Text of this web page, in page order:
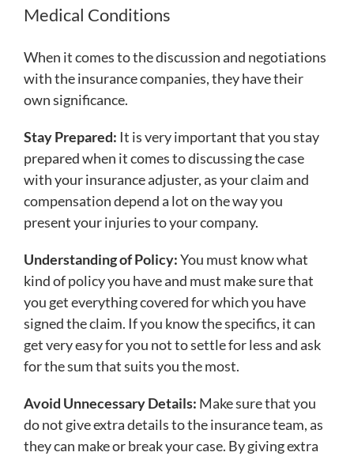
Medical Conditions
When it comes to the discussion and negotiations
with the insurance companies, they have their
own significance.
Stay Prepared: It is very important that you stay
prepared when it comes to discussing the case
with your insurance adjuster, as your claim and
compensation depend a lot on the way you
present your injuries to your company.
Understanding of Policy:You must know what
kind of policy you have and must make sure that
you get everything covered for which you have
signed the claim. If you know the specifics, it can
get very easy for you not to settle for less and ask
for the sum that suits you the most.
Avoid Unnecessary Details: Make sure that you
do not give extra details to the insurance team, as
they can make or break your case. By giving extra